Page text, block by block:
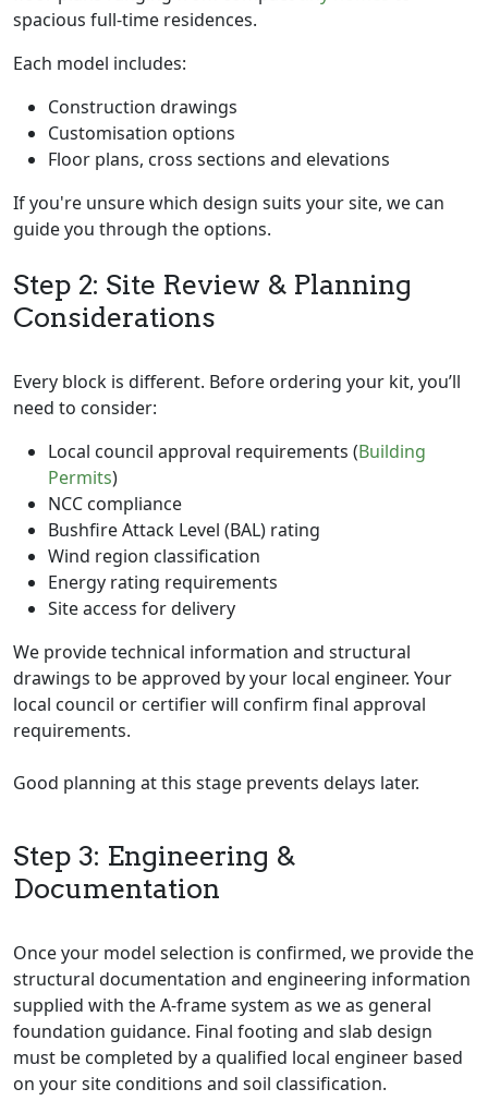
spacious full-time residences.
Each model includes:
Construction drawings
Customisation options
Floor plans, cross sections and elevations
If you're unsure which design suits your site, we can
guide you through the options.
Step 2: Site Review & Planning
Considerations
Every block is different. Before ordering your kit, you’ll
need to consider:
Local council approval requirements (Building
Permits)
NCC compliance
Bushfire Attack Level (BAL) rating
Wind region classification
Energy rating requirements
Site access for delivery
We provide technical information and structural
drawings to be approved by your local engineer. Your
local council or certifier will confirm final approval
requirements.
Good planning at this stage prevents delays later.
Step 3: Engineering &
Documentation
Once your model selection is confirmed, we provide the
structural documentation and engineering information
supplied with the A-frame system as we as general
foundation guidance. Final footing and slab design
must be completed by a qualified local engineer based
on your site conditions and soil classification.